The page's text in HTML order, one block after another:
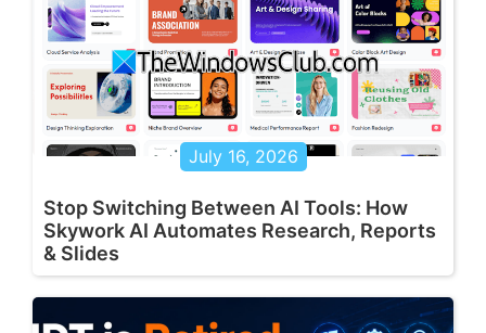
July 16, 2026
Stop Switching Between AI Tools: How
Skywork AI Automates Research, Reports
& Slides